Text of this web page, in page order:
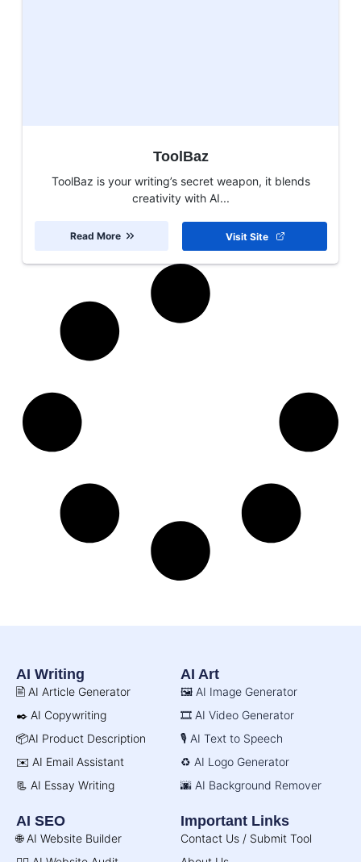
ToolBaz
ToolBaz is your writing’s secret weapon, it blends
creativity with AI...
Visit Site
Read More
AI Writing
🖹 AI Article Generator
✒️ AI Copywriting
📦AI Product Description
✉️ AI Email Assistant
📃 AI Essay Writing
AI Art
🖼️ AI Image Generator
🎞️ AI Video Generator
🎙️ AI Text to Speech
♻️ AI Logo Generator
🌆 AI Background Remover
AI SEO
🌐 AI Website Builder
Important Links
Contact Us / Submit Tool